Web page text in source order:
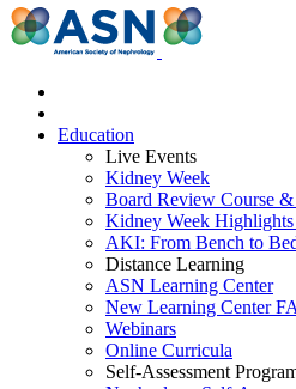
Education
Live Events
Kidney Week
Board Review Course
Kidney Week
AKI: From Bench to
Distance Learning
ASN Learning Center
New Learning Center
Webinars
Online Curricula
Self-Assessment